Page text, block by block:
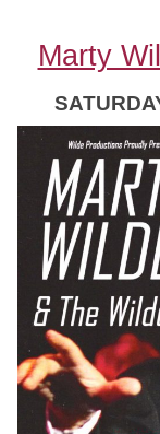
Marty